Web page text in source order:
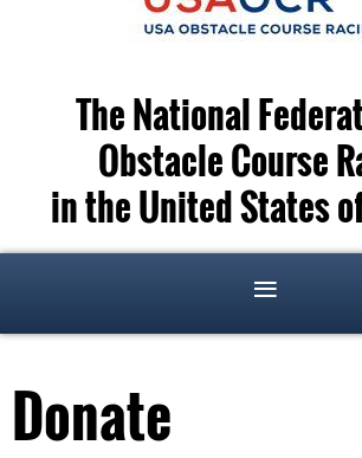
The National
Obstacle Course
in the United States
Donate